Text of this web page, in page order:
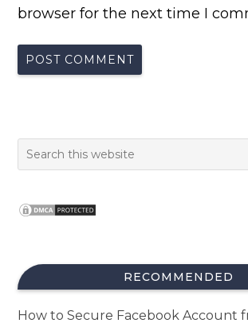
browser for the next time I
RECOMMENDED
How to Secure Facebook Account